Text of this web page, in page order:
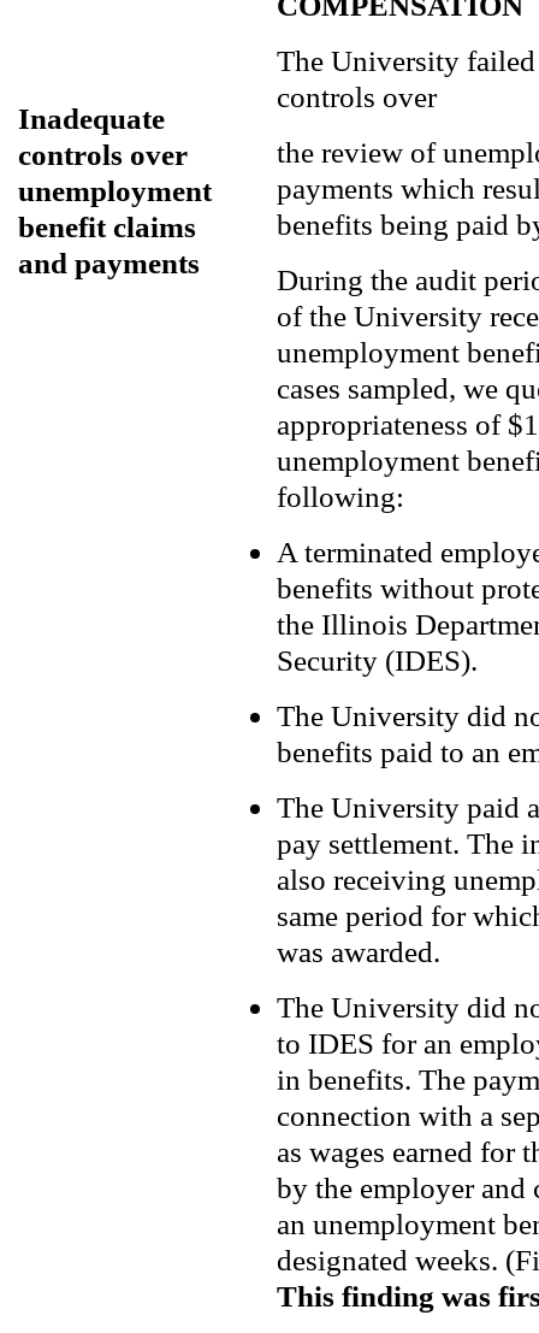
Inadequate
controls over
unemployment
benefit claims
and payments
The University
controls over
the review of
payments which
benefits being paid
During the audit
of the University
unemployment
cases sampled, we
appropriateness of
unemployment
following:
A terminated
benefits without
the Illinois
Security (IDES).
The University did
benefits paid to an
The University paid
pay settlement. The
also receiving
same period for
was awarded.
The University did
to IDES for an
in benefits. The
connection with a
as wages earned for
by the employer
an unemployment
designated weeks.
This finding was